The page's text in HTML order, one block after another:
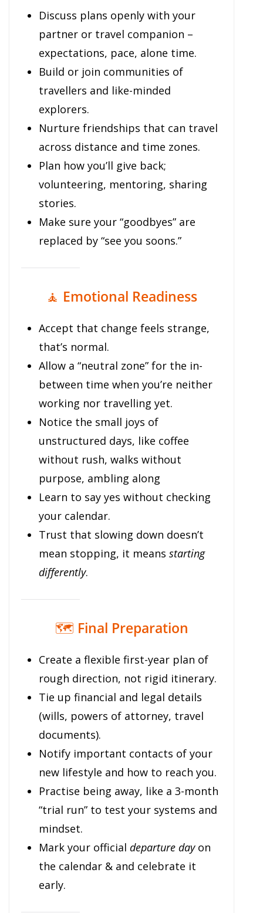
Discuss plans openly with your
partner or travel companion –
expectations, pace, alone time.
Build or join communities of
travellers and like-minded
explorers.
Nurture friendships that can travel
across distance and time zones.
Plan how you’ll give back;
volunteering, mentoring, sharing
stories.
Make sure your “goodbyes” are
replaced by “see you soons.”
🧘 Emotional Readiness
Accept that change feels strange,
that’s normal.
Allow a “neutral zone” for the in-
between time when you’re neither
working nor travelling yet.
Notice the small joys of
unstructured days, like coffee
without rush, walks without
purpose, ambling along
Learn to say yes without checking
your calendar.
Trust that slowing down doesn’t
mean stopping, it means starting
differently.
🗺️ Final Preparation
Create a flexible first-year plan of
rough direction, not rigid itinerary.
Tie up financial and legal details
(wills, powers of attorney, travel
documents).
Notify important contacts of your
new lifestyle and how to reach you.
Practise being away, like a 3-month
“trial run” to test your systems and
mindset.
Mark your official departure dayon
the calendar & and celebrate it
early.